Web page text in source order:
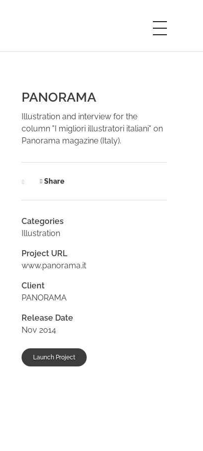
PANORAMA
Illustration and interview for the
column "I migliori illustratori italiani" on
Panorama magazine (Italy).
Share
Categories
Illustration
Project URL
www.panorama.it
Client
PANORAMA
Release Date
Nov 2014
Launch Project